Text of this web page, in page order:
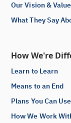
Our Vision &
What They Say
How We're
Learn to Learn
Means to an End
Plans You Can Use
How We Work